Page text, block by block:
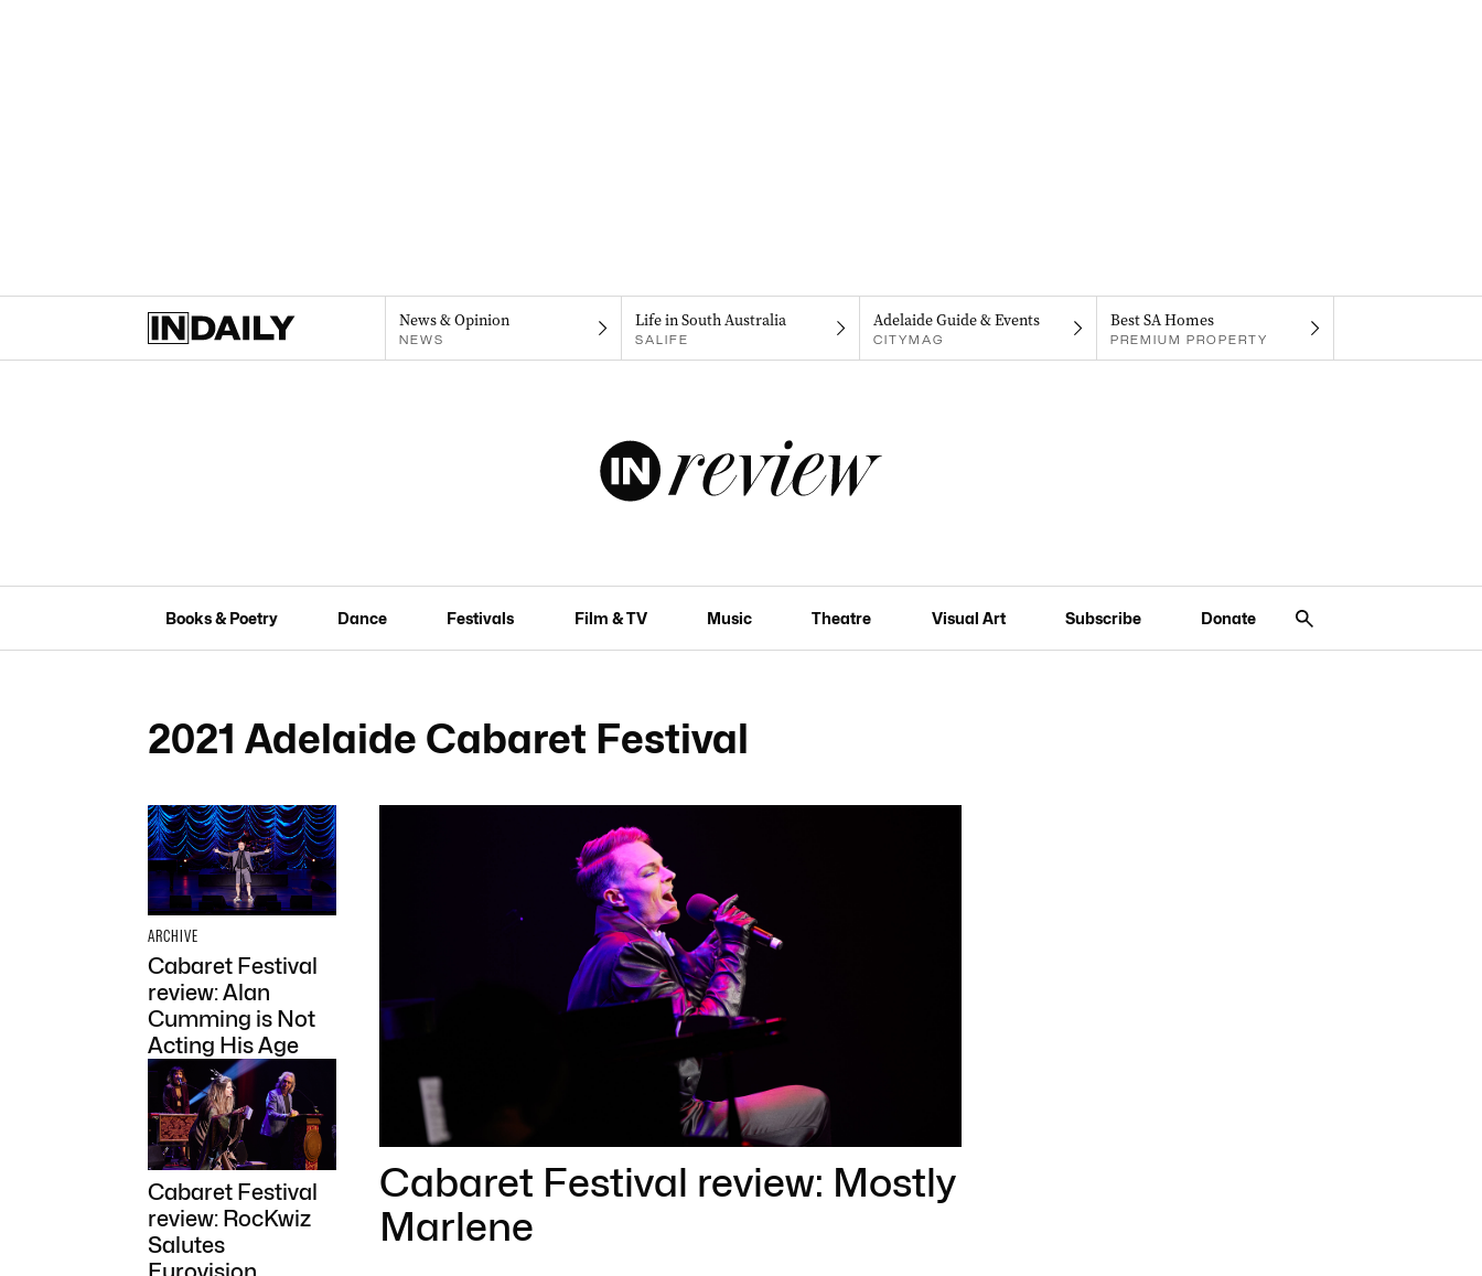
News & Opinion
NEWS
Life in South Australia
SALIFE
Adelaide Guide & Events
CITYMAG
Best SA Homes
PREMIUM PROPERTY
Books & Poetry Dance Festivals Film & TV Music Theatre Visual Art Subscribe Donate
2021 Adelaide Cabaret Festival
ARCHIVE
Cabaret Festival
review: Alan
Cumming is Not
Acting His Age
Cabaret Festival
review: RocKwiz
Salutes
Cabaret Festival review: Mostly
Marlene